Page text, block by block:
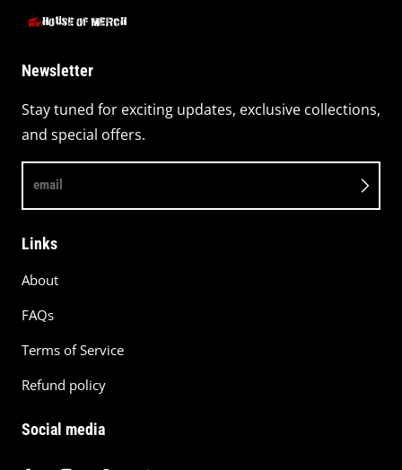
Newsletter
Stay tuned for exciting updates, exclusive collections,
and special offers.
email
Links
About
FAQs
Terms of Service
Refund policy
Social media